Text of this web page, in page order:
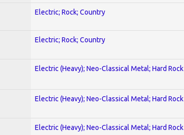
Electric; Rock; Country
Electric; Rock; Country
Electric (Heavy); Neo-Classical Metal; Hard Rock
Electric (Heavy); Neo-Classical Metal; Hard Rock
Electric (Heavy); Neo-Classical Metal; Hard Rock